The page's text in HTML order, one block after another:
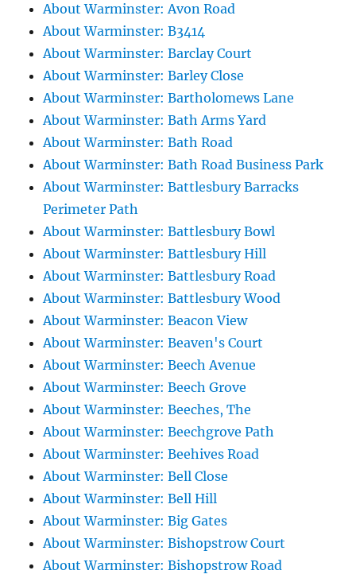
About Warminster: Avon Road
About Warminster: B3414
About Warminster: Barclay Court
About Warminster: Barley Close
About Warminster: Bartholomews Lane
About Warminster: Bath Arms Yard
About Warminster: Bath Road
About Warminster: Bath Road Business Park
About Warminster: Battlesbury Barracks
Perimeter Path
About Warminster: Battlesbury Bowl
About Warminster: Battlesbury Hill
About Warminster: Battlesbury Road
About Warminster: Battlesbury Wood
About Warminster: Beacon View
About Warminster: Beaven's Court
About Warminster: Beech Avenue
About Warminster: Beech Grove
About Warminster: Beeches, The
About Warminster: Beechgrove Path
About Warminster: Beehives Road
About Warminster: Bell Close
About Warminster: Bell Hill
About Warminster: Big Gates
About Warminster: Bishopstrow Court
About Warminster: Bishopstrow Road